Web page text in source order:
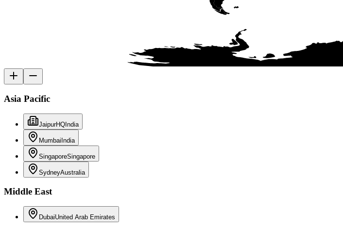
Asia Pacific
JaipurHQIndia
MumbaiIndia
SingaporeSingapore
SydneyAustralia
Middle East
DubaiUnited Arab Emirates